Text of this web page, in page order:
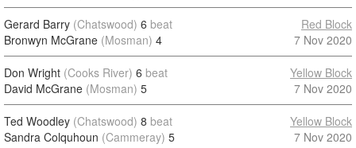
Gerard Barry (Chatswood) 6 beat
Bronwyn McGrane (Mosman) 4
Red Block
7 Nov 2020
Don Wright (Cooks River) 6 beat
David McGrane (Mosman) 5
Yellow Block
7 Nov 2020
Ted Woodley (Chatswood) 8 beat
Sandra Colquhoun (Cammeray) 5
Yellow Block
7 Nov 2020